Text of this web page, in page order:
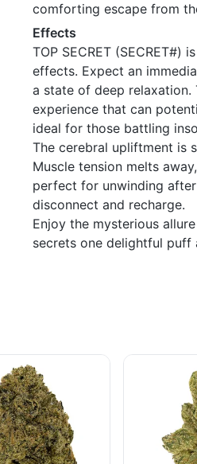
comforting escape from
Effects
TOP SECRET
effects. Expect an
a state of deep relaxation.
experience that can
ideal for those battling
The cerebral upliftment is
Muscle tension melts
perfect for unwinding
disconnect and recharge.
Enjoy the mysterious
secrets one delightful puff